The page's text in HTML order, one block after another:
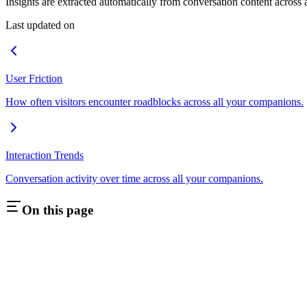
Last updated on
User Friction
How often visitors encounter roadblocks across all your companions.
Interaction Trends
Conversation activity over time across all your companions.
On this page